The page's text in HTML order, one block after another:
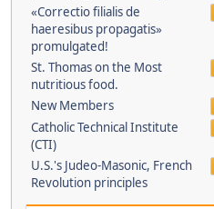
«Correctio filialis de
haeresibus propagatis»
promulgated!
St. Thomas on the Most
nutritious food.
New Members
Catholic Technical Institute
(CTI)
U.S.'s Judeo-Masonic, French
Revolution principles